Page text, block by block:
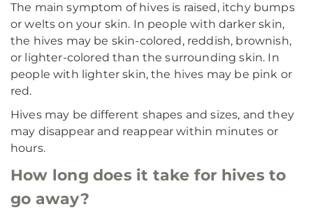
The main symptom of hives is raised, itchy bumps
or welts on your skin. In people with darker skin,
the hives may be skin-colored, reddish, brownish,
or lighter-colored than the surrounding skin. In
people with lighter skin, the hives may be pink or
red.
Hives may be different shapes and sizes, and they
may disappear and reappear within minutes or
hours.
How long does it take for hives to
go away?